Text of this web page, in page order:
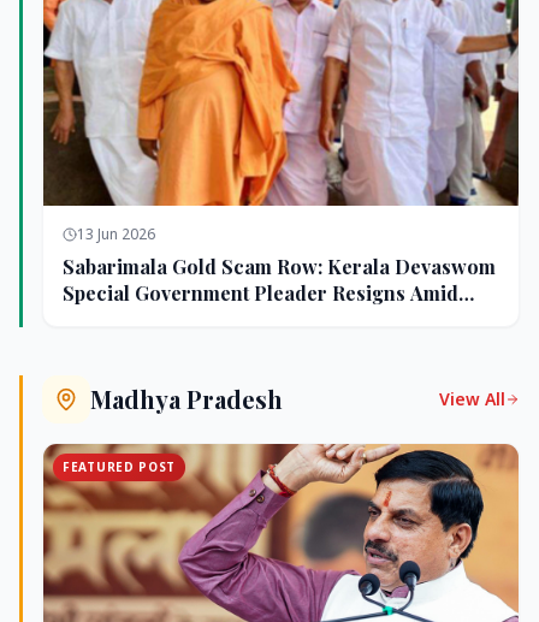
13 Jun 2026
Sabarimala Gold Scam Row: Kerala Devaswom
Special Government Pleader Resigns Amid
Madhya Pradesh View All
FEATURED POST